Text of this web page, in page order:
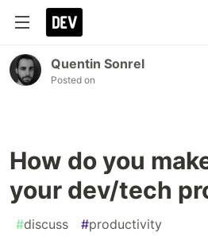
Quentin Sonrel
Posted on
How do you
your dev/tech
#discuss #productivity